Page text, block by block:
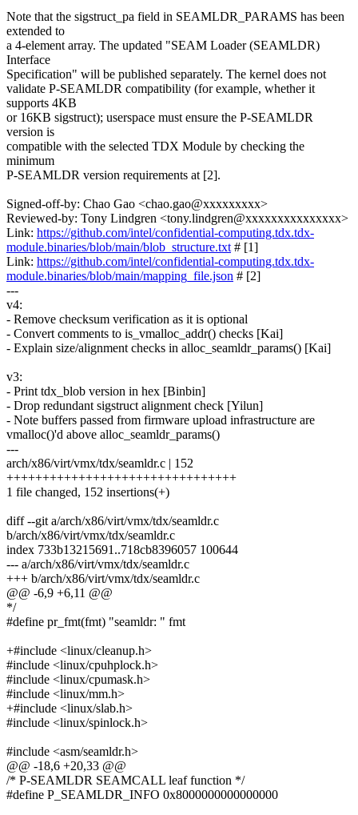
Note that the sigstruct_pa field in SEAMLDR_PARAMS has been
extended to
a 4-element array. The updated "SEAM Loader (SEAMLDR)
Interface
Specification" will be published separately. The kernel does not
validate P-SEAMLDR compatibility (for example, whether it
supports 4KB
or 16KB sigstruct); userspace must ensure the P-SEAMLDR
version is
compatible with the selected TDX Module by checking the
minimum
P-SEAMLDR version requirements at [2].
Signed-off-by: Chao Gao <chao.gao@xxxxxxxxx>
Reviewed-by: Tony Lindgren <tony.lindgren@xxxxxxxxxxxxxxx>
Link: https://github.com/intel/confidential-computing.tdx.tdx-
module.binaries/blob/main/blob_structure.txt # [1]
Link: https://github.com/intel/confidential-computing.tdx.tdx-
module.binaries/blob/main/mapping_file.json # [2]
---
v4:
- Remove checksum verification as it is optional
- Convert comments to is_vmalloc_addr() checks [Kai]
- Explain size/alignment checks in alloc_seamldr_params() [Kai]
v3:
- Print tdx_blob version in hex [Binbin]
- Drop redundant sigstruct alignment check [Yilun]
- Note buffers passed from firmware upload infrastructure are
vmalloc()'d above alloc_seamldr_params()
---
arch/x86/virt/vmx/tdx/seamldr.c | 152
++++++++++++++++++++++++++++++++
1 file changed, 152 insertions(+)
diff --git a/arch/x86/virt/vmx/tdx/seamldr.c
b/arch/x86/virt/vmx/tdx/seamldr.c
index 733b13215691..718cb8396057 100644
--- a/arch/x86/virt/vmx/tdx/seamldr.c
+++ b/arch/x86/virt/vmx/tdx/seamldr.c
@@ -6,9 +6,11 @@
*/
#define pr_fmt(fmt) "seamldr: " fmt
+#include <linux/cleanup.h>
#include <linux/cpuhplock.h>
#include <linux/cpumask.h>
#include <linux/mm.h>
+#include <linux/slab.h>
#include <linux/spinlock.h>
#include <asm/seamldr.h>
@@ -18,6 +20,33 @@
/* P-SEAMLDR SEAMCALL leaf function */
#define P_SEAMLDR_INFO 0x8000000000000000